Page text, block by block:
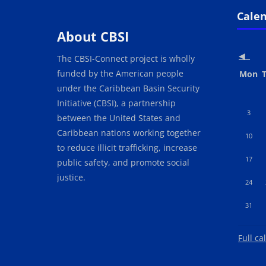
About CBSI
The CBSI-Connect project is wholly
funded by the American people
under the Caribbean Basin Security
Initiative (CBSI), a partnership
between the United States and
Caribbean nations working together
to reduce illicit trafficking, increase
public safety, and promote social
justice.
◀︎
Mon
No
3
No
10
No
17
No
24
No
31
Full